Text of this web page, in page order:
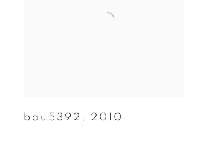
bau5392 , 2010